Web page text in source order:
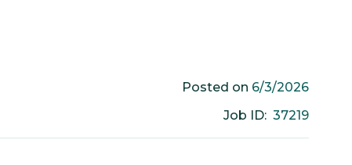
Posted on 6/3/2026
Job ID: 37219